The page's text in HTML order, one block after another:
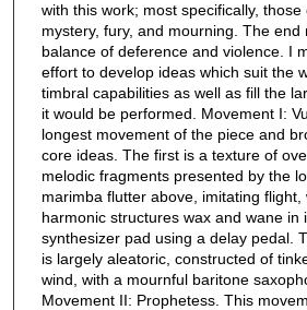
with this work; most specifically, those
mystery, fury, and mourning. The end
balance of deference and violence. I
effort to develop ideas which suit the
timbral capabilities as well as fill the
it would be performed. Movement I:
longest movement of the piece and
core ideas. The first is a texture of
melodic fragments presented by the
marimba flutter above, imitating flight,
harmonic structures wax and wane in
synthesizer pad using a delay pedal.
is largely aleatoric, constructed of
wind, with a mournful baritone
Movement II: Prophetess. This